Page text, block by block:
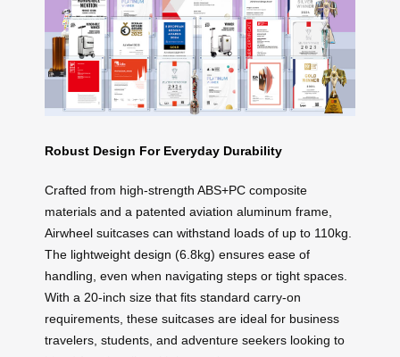
Robust Design For Everyday Durability
Crafted from high-strength ABS+PC composite
materials and a patented aviation aluminum frame,
Airwheel suitcases can withstand loads of up to 110kg.
The lightweight design (6.8kg) ensures ease of
handling, even when navigating steps or tight spaces.
With a 20-inch size that fits standard carry-on
requirements, these suitcases are ideal for business
travelers, students, and adventure seekers looking to